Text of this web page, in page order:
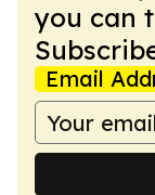
you can
Email